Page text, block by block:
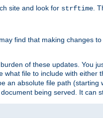
site and look for strftime .
find that making changes
of these updates. You
what file to include with either
an absolute file path
being served. It